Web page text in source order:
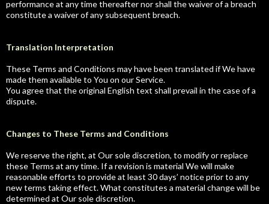
performance at any time thereafter nor shall the waiver of a breach
constitute a waiver of any subsequent breach.
Translation Interpretation
These Terms and Conditions may have been translated if We have
made them available to You on our Service.
You agree that the original English text shall prevail in the case of a
dispute.
Changes to These Terms and Conditions
We reserve the right, at Our sole discretion, to modify or replace
these Terms at any time. If a revision is material We will make
reasonable efforts to provide at least 30 days’ notice prior to any
new terms taking effect. What constitutes a material change will be
determined at Our sole discretion.